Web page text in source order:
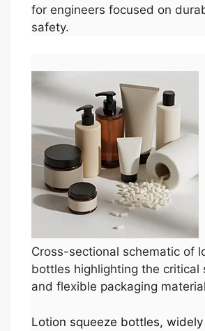
for engineers focused on
safety.
Cross-sectional schematic of
bottles highlighting the critical
and flexible packaging
Lotion squeeze bottles,